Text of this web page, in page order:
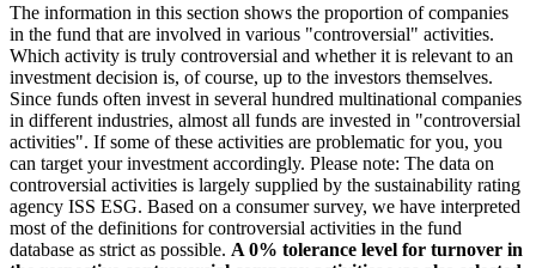
The information in this section shows the proportion of companies
in the fund that are involved in various "controversial" activities.
Which activity is truly controversial and whether it is relevant to an
investment decision is, of course, up to the investors themselves.
Since funds often invest in several hundred multinational companies
in different industries, almost all funds are invested in "controversial
activities". If some of these activities are problematic for you, you
can target your investment accordingly. Please note: The data on
controversial activities is largely supplied by the sustainability rating
agency ISS ESG. Based on a consumer survey, we have interpreted
most of the definitions for controversial activities in the fund
database as strict as possible. A 0% tolerance level for turnover in